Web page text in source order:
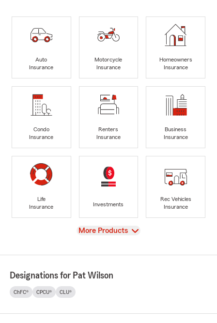
Auto
Insurance
Motorcycle
Insurance
Homeowners
Insurance
Condo
Insurance
Renters
Insurance
Business
Insurance
Life
Insurance
Investments
Rec Vehicles
Insurance
View
More Products
Designations for Pat Wilson
ChFC® CPCU® CLU®